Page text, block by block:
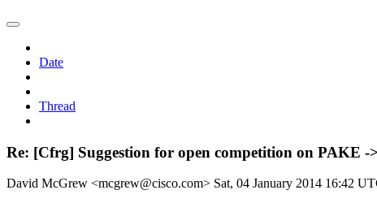
Date
Thread
Re: [Cfrg] Suggestion for open competition on PAKE -
David McGrew <mcgrew@cisco.com> Sat, 04 January 2014 16:42